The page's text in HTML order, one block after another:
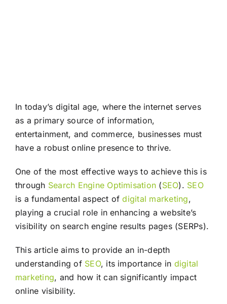
In today’s digital age, where the internet serves
as a primary source of information,
entertainment, and commerce, businesses must
have a robust online presence to thrive.
One of the most effective ways to achieve this is
through Search Engine Optimisation (SEO). SEO
is a fundamental aspect ofdigital marketing,
playing a crucial role in enhancing a website’s
visibility on search engine results pages (SERPs).
This article aims to provide an in-depth
understanding of SEO, its importance in digital
marketing, and how it can significantly impact
online visibility.